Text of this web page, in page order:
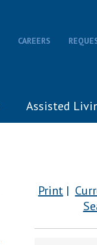
CAREERS
Assisted
Print